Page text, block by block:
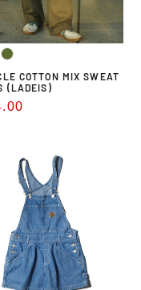
COTTON MIX SWEAT
(LADEIS)